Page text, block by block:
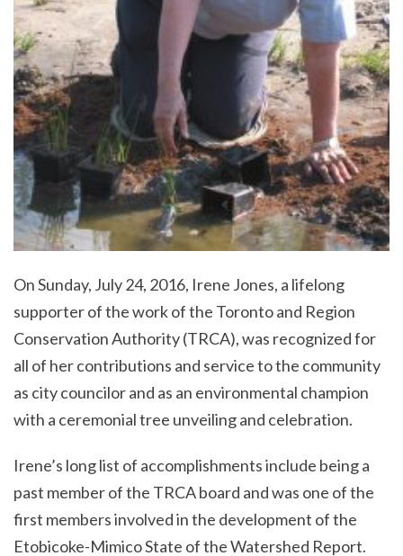
On Sunday, July 24, 2016, Irene Jones, a lifelong
supporter of the work of the Toronto and Region
Conservation Authority (TRCA), was recognized for
all of her contributions and service to the community
as city councilor and as an environmental champion
with a ceremonial tree unveiling and celebration.
Irene’s long list of accomplishments include being a
past member of the TRCA board and was one of the
first members involved in the development of the
Etobicoke-Mimico State of theWatershed Report.